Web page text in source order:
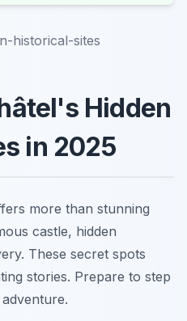
historical-sites
Hidden
in 2025
more than stunning
castle, hidden
These secret spots
stories. Prepare to step